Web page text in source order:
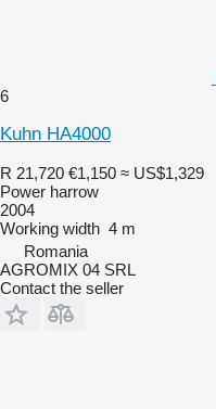
6
Kuhn HA4000
R 21,720 €1,150 ≈ US$1,329
Power harrow
2004
Working width 4 m
Romania
AGROMIX 04 SRL
Contact the seller